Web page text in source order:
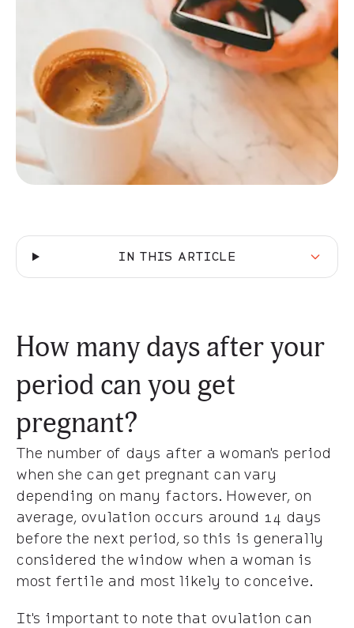
IN THIS ARTICLE
How many days after your
period can you get
pregnant?
The number of days after a woman's period
when she can get pregnant can vary
depending on many factors. However, on
average, ovulation occurs around 14 days
before the next period, so this is generally
considered the window when a woman is
most fertile and most likely to conceive.
It's important to note that ovulation can